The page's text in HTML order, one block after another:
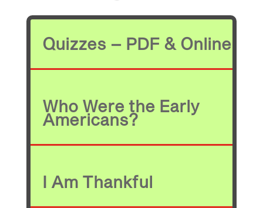
Quizzes – PDF & Online
Who Were the Early
Americans?
I Am Thankful